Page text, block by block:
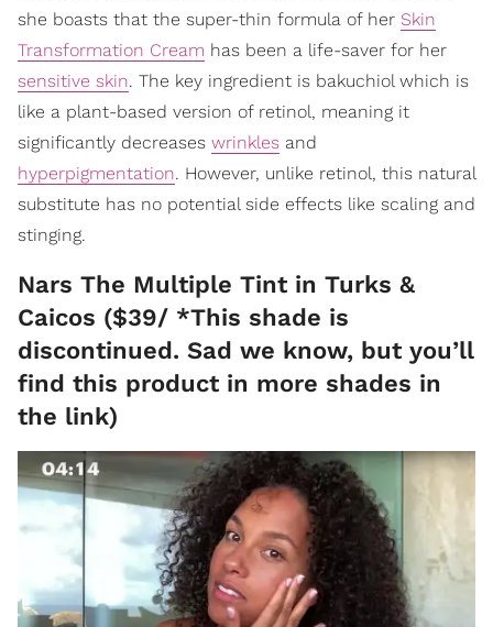
she boasts that the super-thin formula of her Skin
Transformation Cream has been a life-saver for her
sensitive skin. The key ingredient is bakuchiol which is
like a plant-based version of retinol, meaning it
significantly decreases wrinkles and
hyperpigmentation. However, unlike retinol, this natural
substitute has no potential side effects like scaling and
stinging.
Nars The Multiple Tint in Turks &
Caicos ($39/ *This shade is
discontinued. Sad we know, but you’ll
find this product in more shades in
the link)